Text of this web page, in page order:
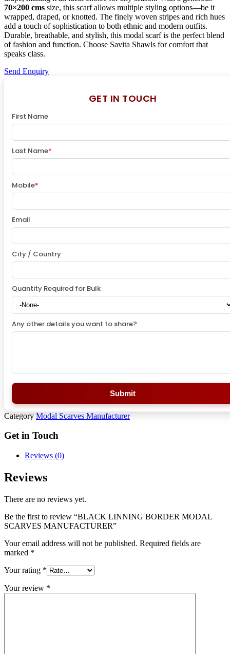
70×200 cms size, this scarf allows multiple styling options—be it
wrapped, draped, or knotted. The finely woven stripes and rich hues
add a touch of sophistication to both ethnic and modern outfits.
Durable, breathable, and stylish, this modal scarf is the perfect blend
of fashion and function. Choose Savita Shawls for comfort that
speaks class.
Send Enquiry
GET IN TOUCH
First Name
Last Name*
Mobile*
Email
City / Country
Quantity Required for Bulk
Any other details you want to share?
Submit
Category Modal Scarves Manufacturer
Get in Touch
Reviews (0)
Reviews
There are no reviews yet.
Be the first to review “BLACK LINNING BORDER MODAL
SCARVES MANUFACTURER”
Your email address will not be published. Required fields are
marked *
Your rating *
Your review *